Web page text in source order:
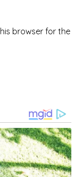
browser for the